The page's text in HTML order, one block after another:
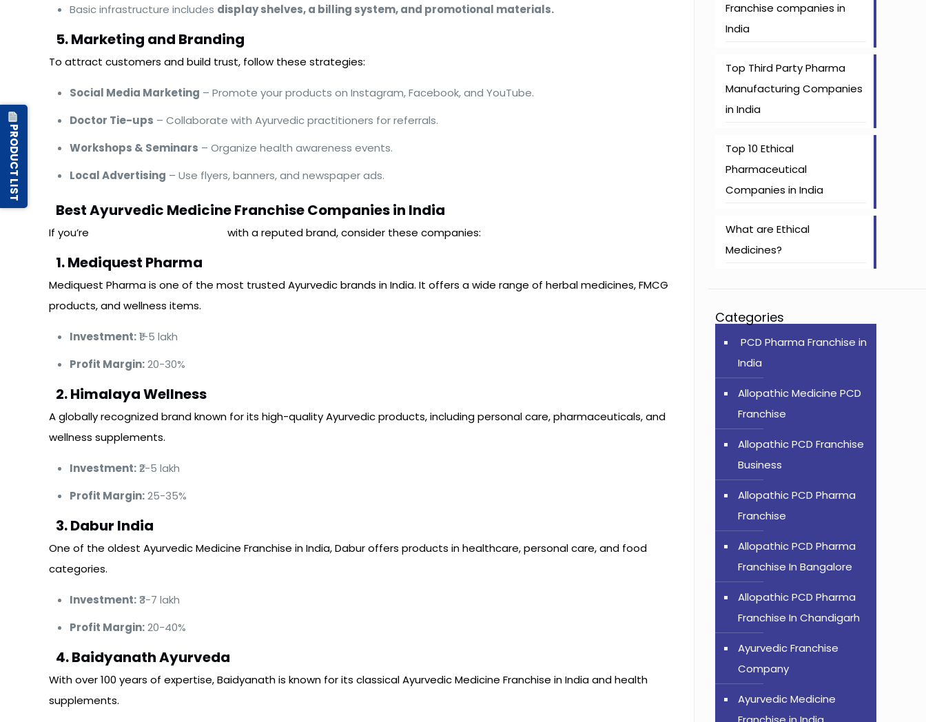
Basic infrastructure includes display shelves, a billing system, and promotional materials.
5. Marketing and Branding
To attract customers and build trust, follow these strategies:
Social Media Marketing – Promote your products on Instagram, Facebook, and YouTube.
Doctor Tie-ups – Collaborate with Ayurvedic practitioners for referrals.
Workshops & Seminars – Organize health awareness events.
Local Advertising – Use flyers, banners, and newspaper ads.
Best Ayurvedic Medicine Franchise Companies in India
If you’re with a reputed brand, consider these companies:
1. Mediquest Pharma
Mediquest Pharma is one of the most trusted Ayurvedic brands in India. It offers a wide range of herbal medicines, FMCG
products, and wellness items.
Investment:₹1-5 lakh
Profit Margin:20-30%
2. Himalaya Wellness
A globally recognized brand known for its high-quality Ayurvedic products, including personal care, pharmaceuticals, and
wellness supplements.
Investment:₹2-5 lakh
Profit Margin:25-35%
3. Dabur India
One of the oldest Ayurvedic Medicine Franchise in India, Dabur offers products in healthcare, personal care, and food
categories.
Investment:₹3-7 lakh
Profit Margin:20-40%
4. Baidyanath Ayurveda
With over 100 years of expertise, Baidyanath is known for its classical Ayurvedic Medicine Franchise in India and health
supplements.
Franchise companies in
India
Top Third Party Pharma
Manufacturing Companies
in India
Top 10 Ethical
Pharmaceutical
Companies in India
What are Ethical
Medicines?
Categories
PCD Pharma Franchise in
India
Allopathic Medicine PCD
Franchise
Allopathic PCD Franchise
Business
Allopathic PCD Pharma
Franchise
Allopathic PCD Pharma
Franchise In Bangalore
Allopathic PCD Pharma
Franchise In Chandigarh
Ayurvedic Franchise
Company
Ayurvedic Medicine
PRODUCT LIST